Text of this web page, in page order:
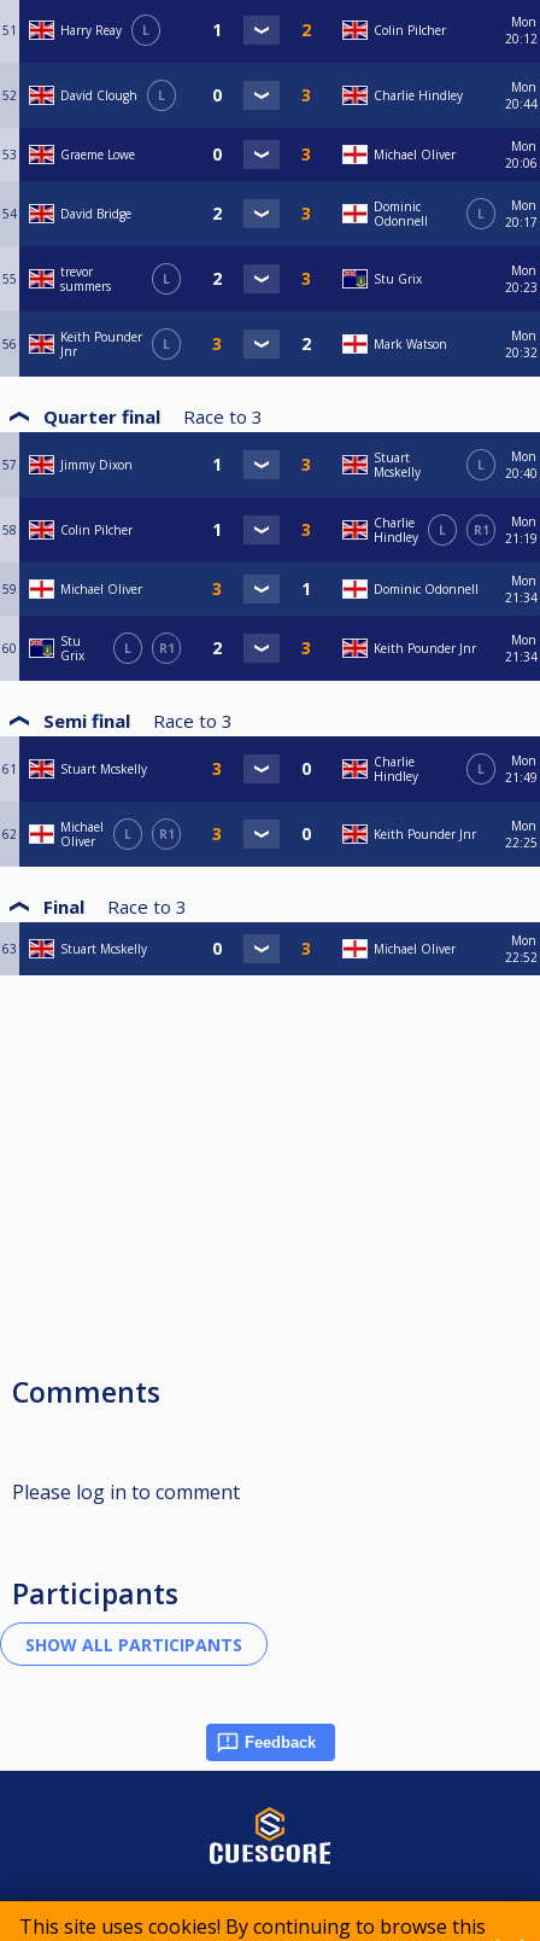
This site uses cookies! By continuing to browse this
51 Harry Reay L Colin Pilcher
Mon
20:12
52 David Clough L Charlie Hindley
Mon
20:44
53 Graeme Lowe Michael Oliver
Mon
20:06
54 David Bridge
Dominic
Odonnell
L
Mon
20:17
55
trevor
summers
L Stu Grix
Mon
20:23
56
Keith Pounder
Jnr
L Mark Watson
Mon
20:32
Quarter final Race to 3
57 Jimmy Dixon
Stuart
Mcskelly
L
Mon
20:40
58 Colin Pilcher
Charlie
Hindley
L R1
Mon
21:19
59 Michael Oliver Dominic Odonnell
Mon
21:34
60
Stu
Grix
L R1 Keith Pounder Jnr
Mon
21:34
Semi final Race to 3
61 Stuart Mcskelly
Charlie
Hindley
L
Mon
21:49
62
Michael
Oliver
L R1 Keith Pounder Jnr
Mon
22:25
Final Race to 3
63 Stuart Mcskelly Michael Oliver
Mon
22:52
Comments
Please log in to comment
Participants
Feedback
© 2015-2026 CueScore International